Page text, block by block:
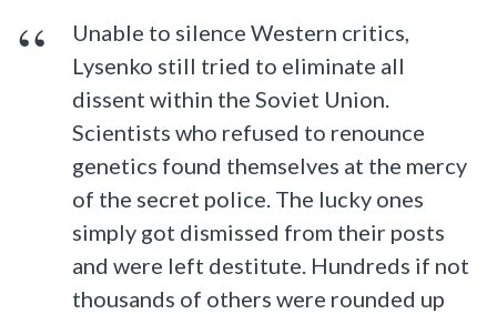
Unable to silence Western critics,
Lysenko still tried to eliminate all
dissent within the Soviet Union.
Scientists who refused to renounce
genetics found themselves at the mercy
of the secret police. The lucky ones
simply got dismissed from their posts
and were left destitute. Hundreds if not
thousands of others were rounded up